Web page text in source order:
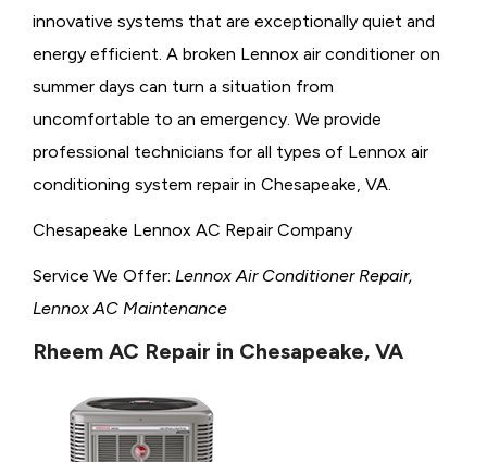
innovative systems that are exceptionally quiet and
energy efficient. A broken Lennox air conditioner on
summer days can turn a situation from
uncomfortable to an emergency. We provide
professional technicians for all types of Lennox air
conditioning system repair in Chesapeake, VA.
Chesapeake Lennox AC Repair Company
Service We Offer: Lennox Air Conditioner Repair,
Lennox AC Maintenance
Rheem AC Repair in Chesapeake, VA